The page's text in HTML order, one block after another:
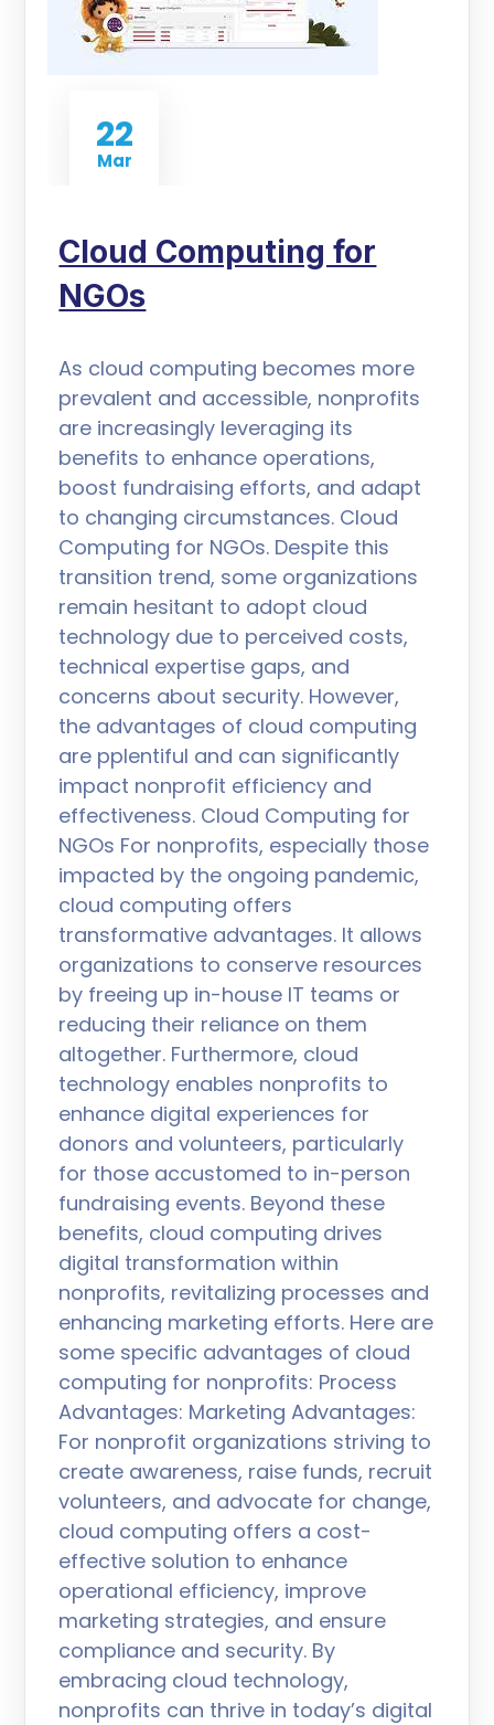
22
Mar
Cloud Computing for
NGOs
As cloud computing becomes more
prevalent and accessible, nonprofits
are increasingly leveraging its
benefits to enhance operations,
boost fundraising efforts, and adapt
to changing circumstances. Cloud
Computing for NGOs. Despite this
transition trend, some organizations
remain hesitant to adopt cloud
technology due to perceived costs,
technical expertise gaps, and
concerns about security. However,
the advantages of cloud computing
are pplentiful and can significantly
impact nonprofit efficiency and
effectiveness. Cloud Computing for
NGOs For nonprofits, especially those
impacted by the ongoing pandemic,
cloud computing offers
transformative advantages. It allows
organizations to conserve resources
by freeing up in-house IT teams or
reducing their reliance on them
altogether. Furthermore, cloud
technology enables nonprofits to
enhance digital experiences for
donors and volunteers, particularly
for those accustomed to in-person
fundraising events. Beyond these
benefits, cloud computing drives
digital transformation within
nonprofits, revitalizing processes and
enhancing marketing efforts. Here are
some specific advantages of cloud
computing for nonprofits: Process
Advantages: Marketing Advantages:
For nonprofit organizations striving to
create awareness, raise funds, recruit
volunteers, and advocate for change,
cloud computing offers a cost-
effective solution to enhance
operational efficiency, improve
marketing strategies, and ensure
compliance and security. By
embracing cloud technology,
nonprofits can thrive in today’s digital